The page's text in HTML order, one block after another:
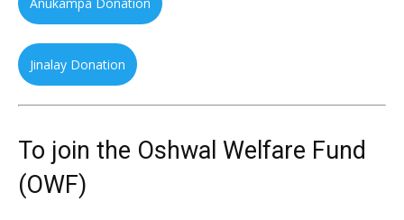
Jinalay Donation
To join the Oshwal Welfare Fund
(OWF)